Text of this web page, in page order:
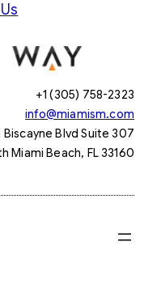
+1 (305) 758-2323
info@miamism.com
Biscayne Blvd Suite 307
Miami Beach, FL 33160